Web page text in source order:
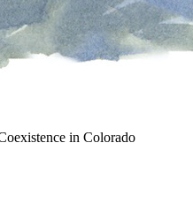
in Colorado